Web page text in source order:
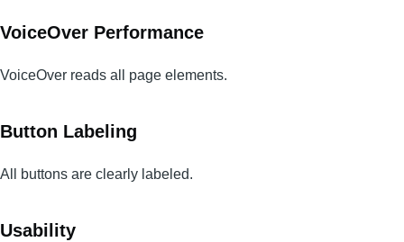
VoiceOver Performance
VoiceOver reads all page elements.
Button Labeling
All buttons are clearly labeled.
Usability